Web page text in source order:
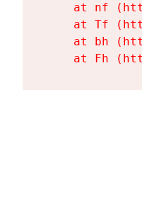
at nf
at Tf
at bh
at Fh